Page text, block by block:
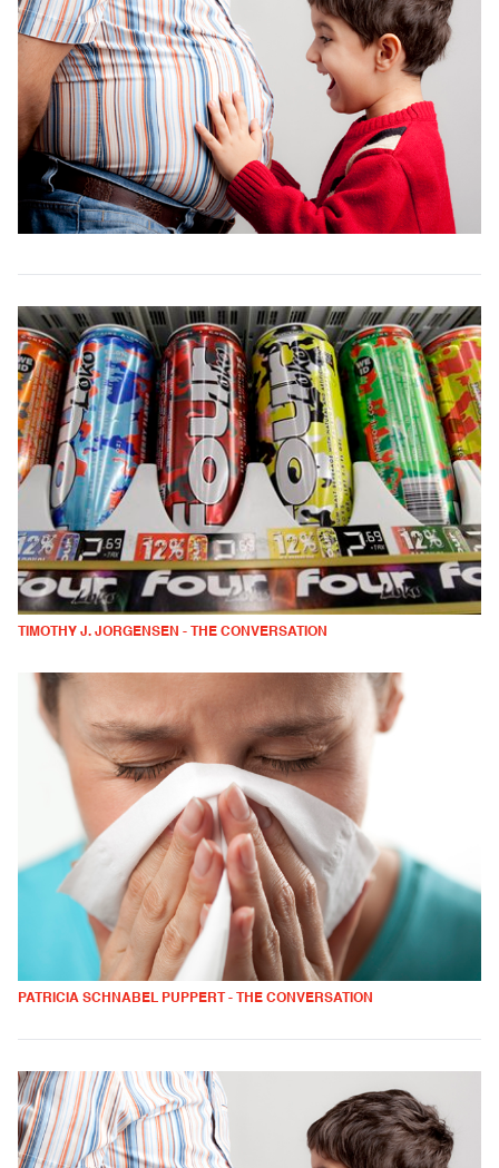
TIMOTHY J. JORGENSEN - THE CONVERSATION
PATRICIA SCHNABEL PUPPERT - THE CONVERSATION